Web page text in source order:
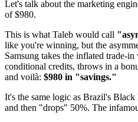
Let's talk about the marketing
of $980.
This is what Taleb would call
like you're winning, but the
Samsung takes the inflated trade-
conditional credits, throws in a
and voilà: $980 in "savings."
It's the same logic as Brazil's
and then "drops" 50%. The